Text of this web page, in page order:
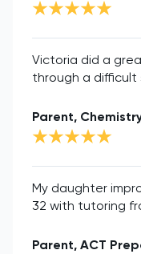
Victoria did a
through a difficult
Parent,
My daughter
32 with tutoring
Parent, ACT